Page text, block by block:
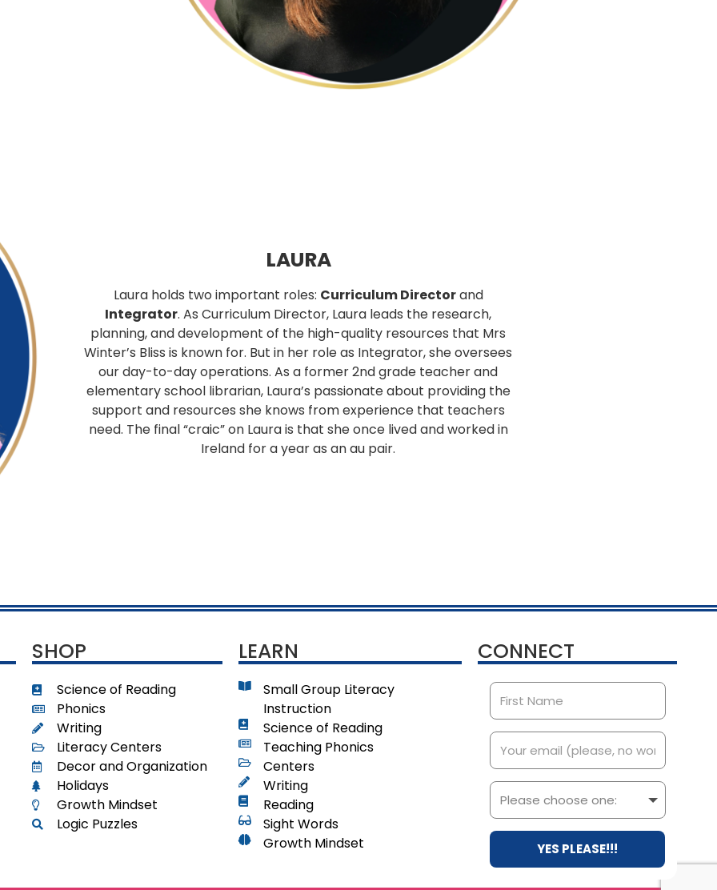
LAURA
Laura holds two important roles: Curriculum Directorand
Integrator. As Curriculum Director, Laura leads the research,
planning, and development of the high-quality resources that Mrs
Winter’s Bliss is known for. But in her role as Integrator, she oversees
our day-to-day operations. As a former 2nd grade teacher and
elementary school librarian, Laura’s passionate about providing the
support and resources she knows from experience that teachers
need. The final “craic” on Laura is that she once lived and worked in
Ireland for a year as an au pair.
SHOP
Science of Reading
Phonics
Writing
Literacy Centers
Decor and Organization
Holidays
Growth Mindset
Logic Puzzles
LEARN
Small Group Literacy
Instruction
Science of Reading
Teaching Phonics
Centers
Writing
Reading
Sight Words
Growth Mindset
CONNECT
YES PLEASE!!!